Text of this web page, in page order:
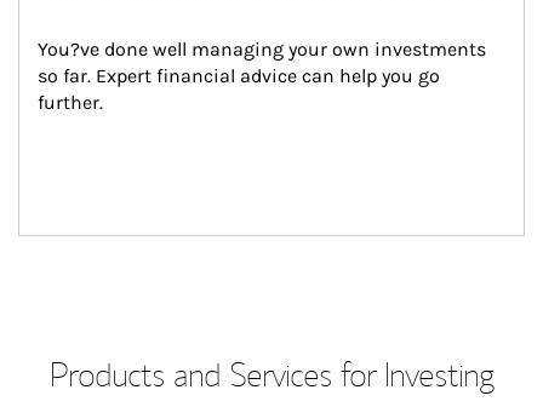
You?ve done well managing your own investments
so far. Expert financial advice can help you go
further.
Products and Services for Investing